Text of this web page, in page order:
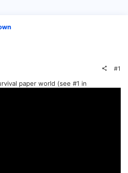
#1
paper world (see #1 in